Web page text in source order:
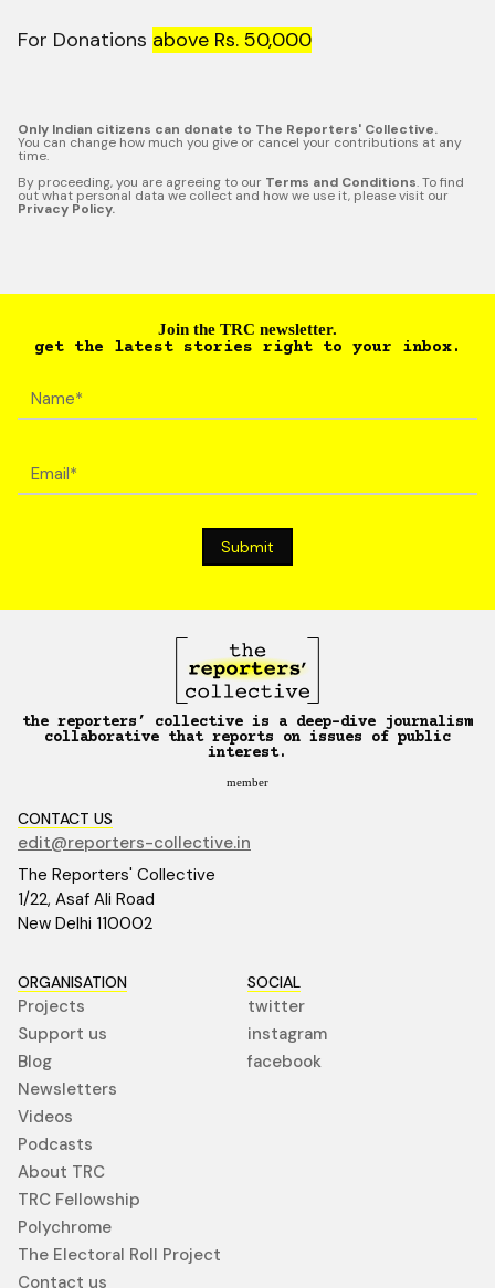
For Donations above Rs. 50,000
Only Indian citizens can donate to The Reporters' Collective.
You can change how much you give or cancel your contributions at any
time.
By proceeding, you are agreeing to our Terms and Conditions. To find
out what personal data we collect and how we use it, please visit our
Privacy Policy.
Join the TRC newsletter.
get the latest stories right to your inbox.
the reporters’ collective is a deep-dive journalism
collaborative that reports on issues of public
interest.
member
CONTACT US
edit@reporters-collective.in
The Reporters' Collective
1/22, Asaf Ali Road
New Delhi 110002
ORGANISATION
Projects
Support us
Blog
Newsletters
Videos
Podcasts
About TRC
TRC Fellowship
Polychrome
The Electoral Roll Project
Contact us
SOCIAL
twitter
instagram
facebook